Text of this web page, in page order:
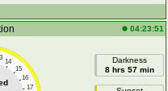
04:23:51
14
15
16
17
Darkness
8 hrs 57 min